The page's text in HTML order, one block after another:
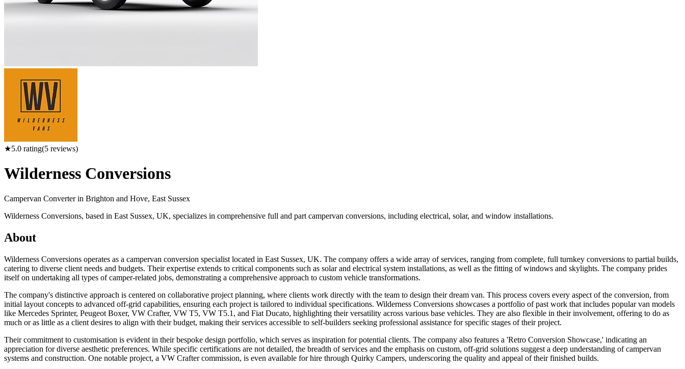
★5.0 rating(5 reviews)
Wilderness Conversions
Campervan Converter in Brighton and Hove, East Sussex
Wilderness Conversions, based in East Sussex, UK, specializes in comprehensive full and part campervan conversions, including electrical, solar, and window installations.
About
Wilderness Conversions operates as a campervan conversion specialist located in East Sussex, UK. The company offers a wide array of services, ranging from complete, full turnkey conversions to partial builds,
catering to diverse client needs and budgets. Their expertise extends to critical components such as solar and electrical system installations, as well as the fitting of windows and skylights. The company prides
itself on undertaking all types of camper-related jobs, demonstrating a comprehensive approach to custom vehicle transformations.
The company's distinctive approach is centered on collaborative project planning, where clients work directly with the team to design their dream van. This process covers every aspect of the conversion, from
initial layout concepts to advanced off-grid capabilities, ensuring each project is tailored to individual specifications. Wilderness Conversions showcases a portfolio of past work that includes popular van models
like Mercedes Sprinter, Peugeot Boxer, VW Crafter, VW T5, VW T5.1, and Fiat Ducato, highlighting their versatility across various base vehicles. They are also flexible in their involvement, offering to do as
much or as little as a client desires to align with their budget, making their services accessible to self-builders seeking professional assistance for specific stages of their project.
Their commitment to customisation is evident in their bespoke design portfolio, which serves as inspiration for potential clients. The company also features a 'Retro Conversion Showcase,' indicating an
appreciation for diverse aesthetic preferences. While specific certifications are not detailed, the breadth of services and the emphasis on custom, off-grid solutions suggest a deep understanding of campervan
systems and construction. One notable project, a VW Crafter commission, is even available for hire through Quirky Campers, underscoring the quality and appeal of their finished builds.